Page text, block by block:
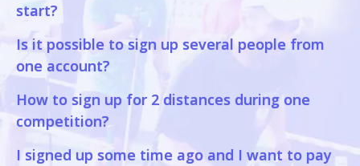
start?
Is it possible to sign up several people from
one account?
How to sign up for 2 distances during one
competition?
I signed up some time ago and I want to pay